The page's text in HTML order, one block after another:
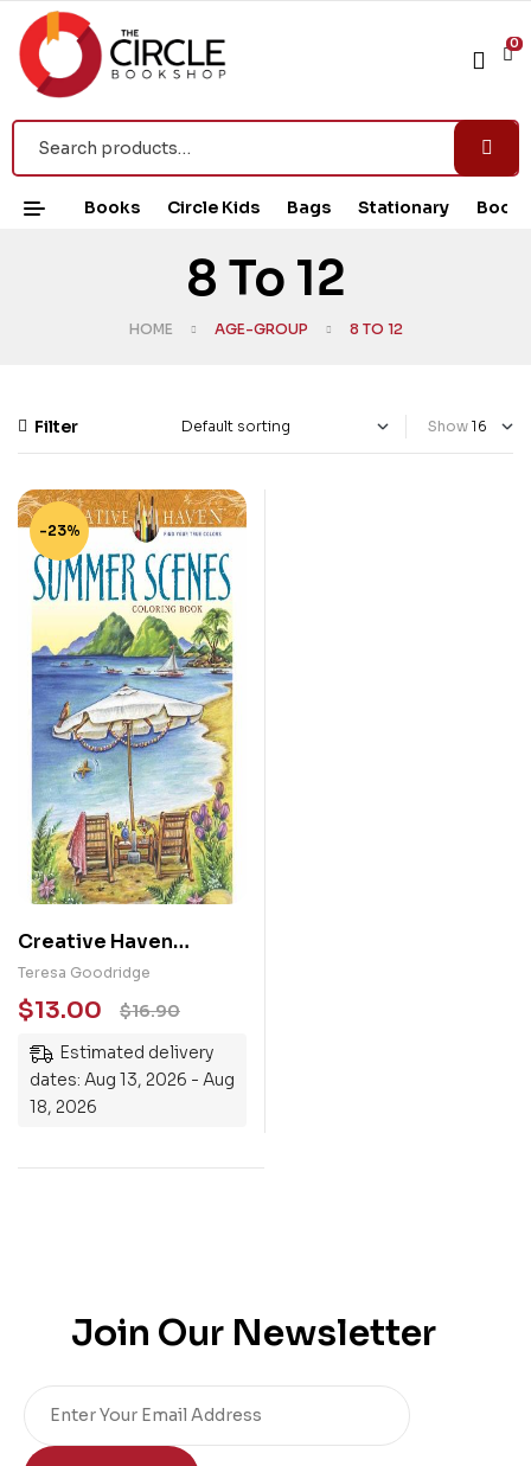
0
Books Circle Kids Bags Stationary Book
8 To 12
HOME AGE-GROUP 8 TO 12
Filter Show
-23%
Creative Haven
Summer Scenes
Coloring Book
Teresa Goodridge
$16.90
$13.00
Estimated delivery
dates: Aug 13, 2026 - Aug
18, 2026
Join Our Newsletter